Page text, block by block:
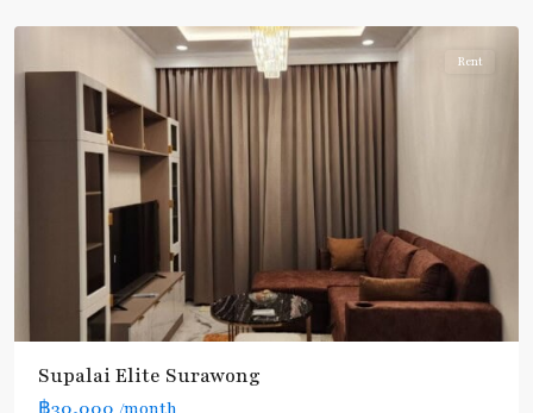
Rent
Supalai Elite Surawong
฿30,000